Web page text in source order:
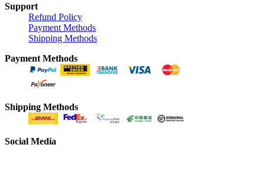
Support
Refund Policy
Payment Methods
Shipping Methods
Payment Methods
Shipping Methods
Social Media